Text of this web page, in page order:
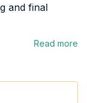
and final
Read more